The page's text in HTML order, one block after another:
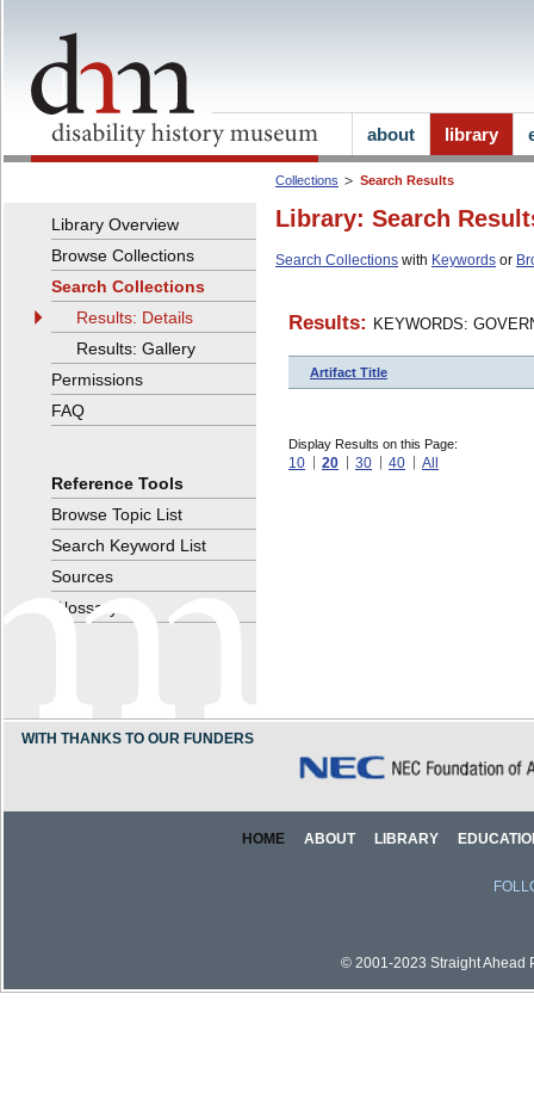
Collections Search Results
Library: Search
Search Collections with Keywords or
Results: KEYWORDS:
Artifact Title
Display Results on this Page:
10 20 30 40 All
Library Overview
Browse Collections
Search Collections
Results: Details
Results: Gallery
Permissions
FAQ
Reference Tools
Browse Topic List
Search Keyword List
Sources
Glossary
about library
WITH THANKS TO OUR FUNDERS
HOME ABOUT LIBRARY
© 2001-2023 Straight Ahead